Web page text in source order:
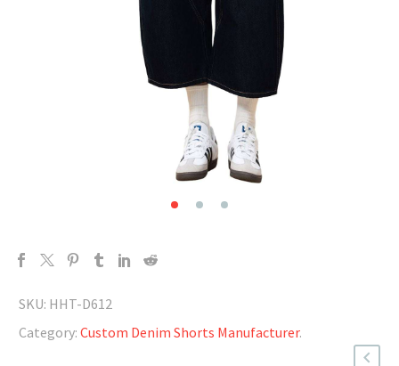
SKU: HHT-D612
Category: Custom Denim Shorts Manufacturer.